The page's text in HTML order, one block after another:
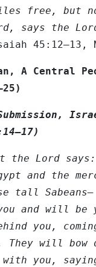
free, but
says the
45:12–13,
A Central
the Lord
and the
tall
and will be
you,
will bow
with you,